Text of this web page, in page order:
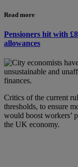
Read more
Pensioners hit with
allowances
Critics of the current
thresholds, to ensure
would boost workers’
the UK economy.